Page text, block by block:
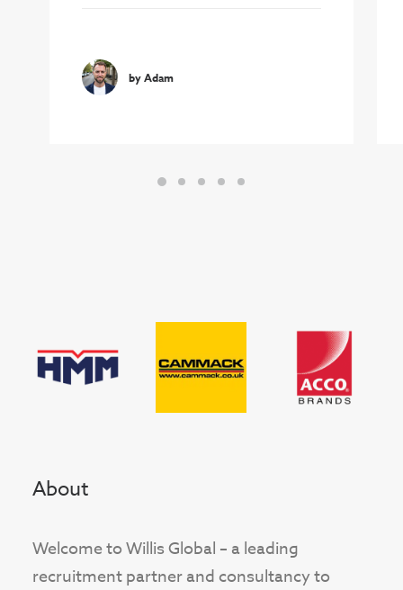
by Adam
About
Welcome to Willis Global – a leading
recruitment partner and consultancy to